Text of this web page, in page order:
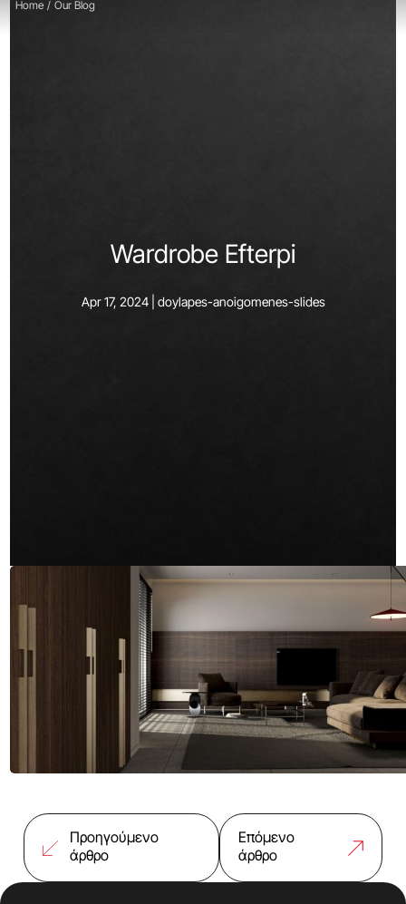
Wardrobe Efterpi
Apr 17, 2024 | doylapes-anoigomenes-slides
Home / Our Blog
Προηγούμενο
άρθρο
Επόμενο
άρθρο